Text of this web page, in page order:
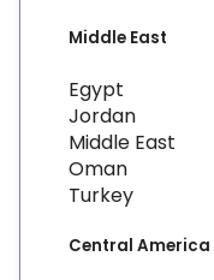
Middle East
Egypt
Jordan
Middle East
Oman
Turkey
Central America